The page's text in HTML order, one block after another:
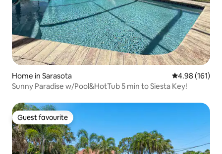
Home in Sarasota 4.98 out of 5
4.98 (161)
Sunny Paradise w/Pool&HotTub 5 min to Siesta Key!
Guest favourite
Guest favourite